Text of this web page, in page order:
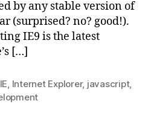
by any stable version of
(surprised? no? good!).
IE9 is the latest
[…]
IE, Internet Explorer, javascript,